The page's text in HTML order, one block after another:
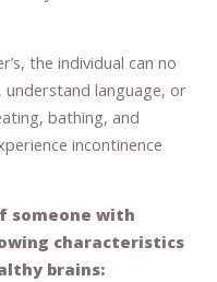
the individual can no
language, or
bathing, and
incontinence
someone with
characteristics
brains: